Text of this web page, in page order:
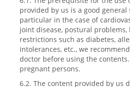
provided by us is a good
particular in the case of
joint disease, postural
restrictions such as diabetes,
intolerances, etc., we
doctor before using the
pregnant persons.
6.2. The content provided by us